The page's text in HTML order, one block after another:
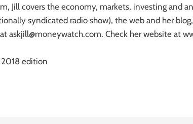
Jill covers the economy, markets, investing and
syndicated radio show), the web and her
askjill@moneywatch.com. Check her website at
2018 edition